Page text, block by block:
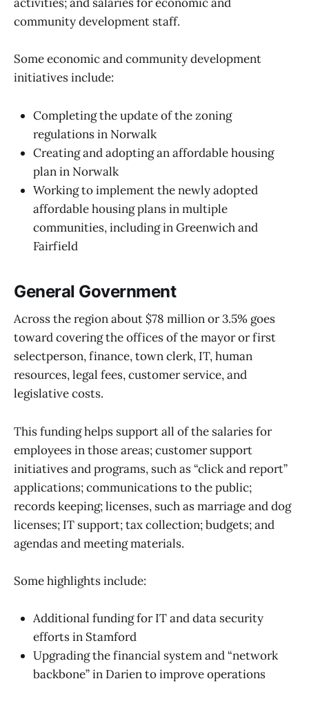
community development staff.
Some economic and community development
initiatives include:
Completing the update of the zoning
regulations in Norwalk
Creating and adopting an affordable housing
plan in Norwalk
Working to implement the newly adopted
affordable housing plans in multiple
communities, including in Greenwich and
Fairfield
General Government
Across the region about $78 million or 3.5% goes
toward covering the offices of the mayor or first
selectperson, finance, town clerk, IT, human
resources, legal fees, customer service, and
legislative costs.
This funding helps support all of the salaries for
employees in those areas; customer support
initiatives and programs, such as “click and report”
applications; communications to the public;
records keeping; licenses, such as marriage and dog
licenses; IT support; tax collection; budgets; and
agendas and meeting materials.
Some highlights include:
Additional funding for IT and data security
efforts in Stamford
Upgrading the financial system and “network
backbone” in Darien to improve operations